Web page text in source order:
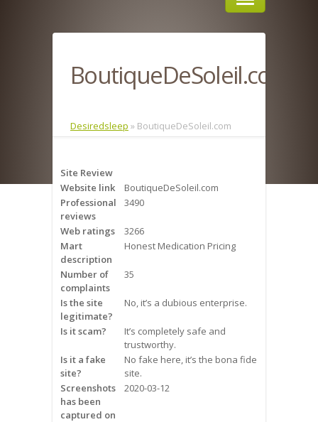
About Us
What is Sleep Apnea?
Risks of Sleep Apnea
Severity of Sleep Apnea
Sleep Study
Frequently Asked Questions
Snoring
Our Care Process
Treatment Options
Oral Appliance Therapy (OAT)
BoutiqueDeSoleil.com
Desiredsleep » BoutiqueDeSoleil.com
Site Review
Website link
BoutiqueDeSoleil.com
Professional
reviews
3490
Web ratings
3266
Mart
description
Honest Medication Pricing
Number of
complaints
35
Is the site
legitimate?
No, it’s a dubious enterprise.
Is it scam?
It’s completely safe and
trustworthy.
Is it a fake
site?
No fake here, it’s the bona fide
site.
Screenshots
has been
captured on
2020-03-12